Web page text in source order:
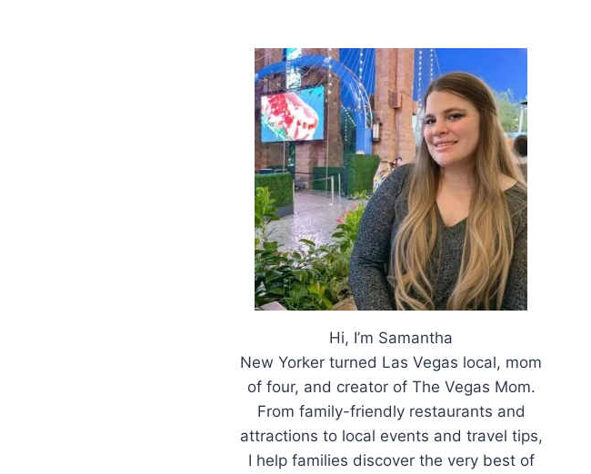
Hi, I’m Samantha
New Yorker turned Las Vegas local, mom
of four, and creator of The Vegas Mom.
From family-friendly restaurants and
attractions to local events and travel tips,
I help families discover the very best of